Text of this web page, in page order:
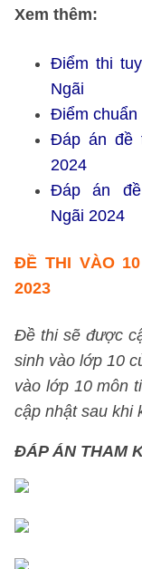
Xem thêm:
Điểm thi
Ngãi
Điểm chuẩn
Đáp án đề
2024
Đáp án
Ngãi 2024
ĐỀ THI VÀO
2023
Đề thi sẽ được
sinh vào lớp 10
vào lớp 10 môn
cập nhật sau khi
ĐÁP ÁN THAM